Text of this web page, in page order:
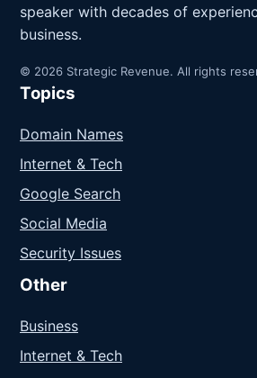
speaker with decades of
business.
© 2026 Strategic Revenue. All rights
Topics
Domain Names
Internet & Tech
Google Search
Social Media
Security Issues
Other
Business
Internet & Tech